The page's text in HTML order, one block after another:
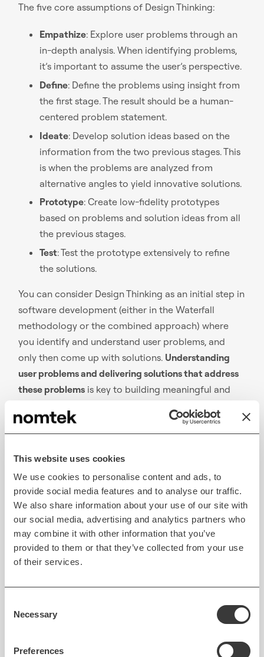
This website uses cookies
We use cookies to personalise content and ads, to
provide social media features and to analyse our traffic.
We also share information about your use of our site with
our social media, advertising and analytics partners who
may combine it with other information that you’ve
provided to them or that they’ve collected from your use
of their services.
Selection
Necessary
Preferences
The five core assumptions of Design Thinking:
Empathize: Explore user problems through an
in-depth analysis. When identifying problems,
it’s important to assume the user’s perspective.
Define: Define the problems using insight from
the first stage. The result should be a human-
centered problem statement.
Ideate: Develop solution ideas based on the
information from the two previous stages. This
is when the problems are analyzed from
alternative angles to yield innovative solutions.
Prototype: Create low-fidelity prototypes
based on problems and solution ideas from all
the previous stages.
Test: Test the prototype extensively to refine
the solutions.
You can consider Design Thinking as an initial step in
software development (either in the Waterfall
methodology or the combined approach) where
you identify and understand user problems, and
only then come up with solutions. Understanding
user problems and delivering solutions that address
these problems is key to building meaningful and
Lean Startupis adata-based approach to validating
product ideas. The Lean Startup methodology is
rooted in startup development andaims to
decrease risks inherent in creating innovative
ventures. The approach can be applied in many
different contexts, including software development.
insight necessary to improve it. The methodology
feedback loops
. In the combined approach, it’s